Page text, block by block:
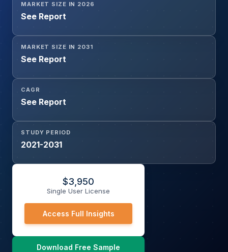
MARKET SIZE IN 2026
See Report
MARKET SIZE IN 2031
See Report
CAGR
See Report
STUDY PERIOD
2021-2031
$3,950
Single User License
Access Full Insights
Download Free Sample